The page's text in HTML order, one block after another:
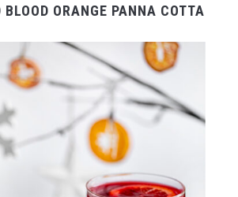
ORANGE PANNA COTTA